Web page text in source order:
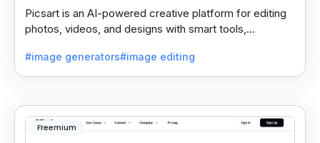
Picsart is an AI-powered creative platform for editing
photos, videos, and designs with smart tools,
#image generators#image editing
Freemium